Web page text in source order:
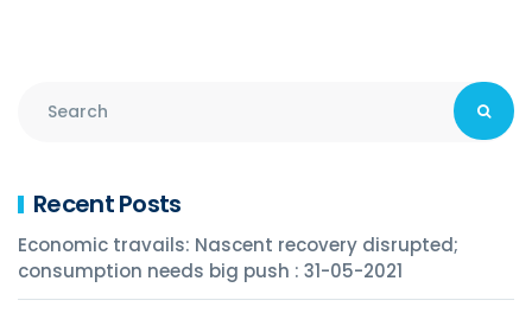
Recent Posts
Economic travails: Nascent recovery disrupted;
consumption needs big push : 31-05-2021